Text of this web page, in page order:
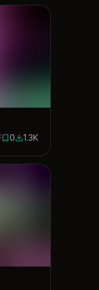
0 saves
01302 downloads
1.3K